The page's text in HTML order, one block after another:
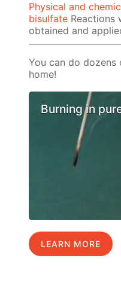
Physical and
bisulfate Reactions
obtained and
You can do
home!
Burning in
LEARN MORE